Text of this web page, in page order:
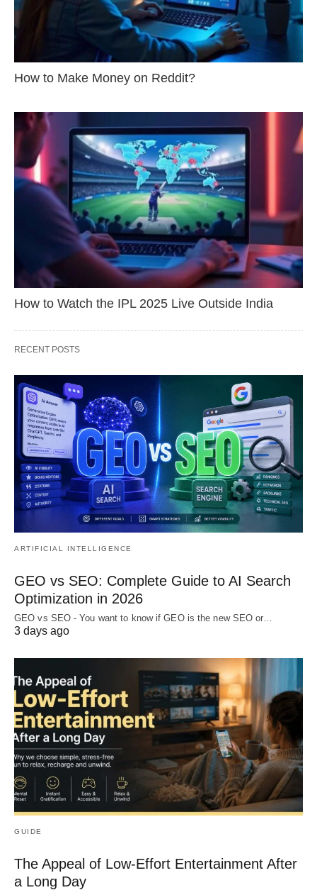
How to Make Money on Reddit?
How to Watch the IPL 2025 Live Outside India
RECENT POSTS
ARTIFICIAL INTELLIGENCE
GEO vs SEO: Complete Guide to AI Search
Optimization in 2026
GEO vs SEO - You want to know if GEO is the new SEO or…
3 days ago
GUIDE
The Appeal of Low-Effort Entertainment After
a Long Day